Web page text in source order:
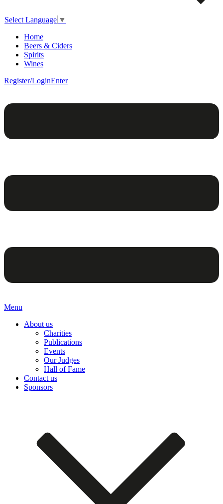
Select Language ▼
Home
Beers & Ciders
Spirits
Wines
Register/LoginEnter
Menu
About us
Charities
Publications
Events
Our Judges
Hall of Fame
Contact us
Sponsors